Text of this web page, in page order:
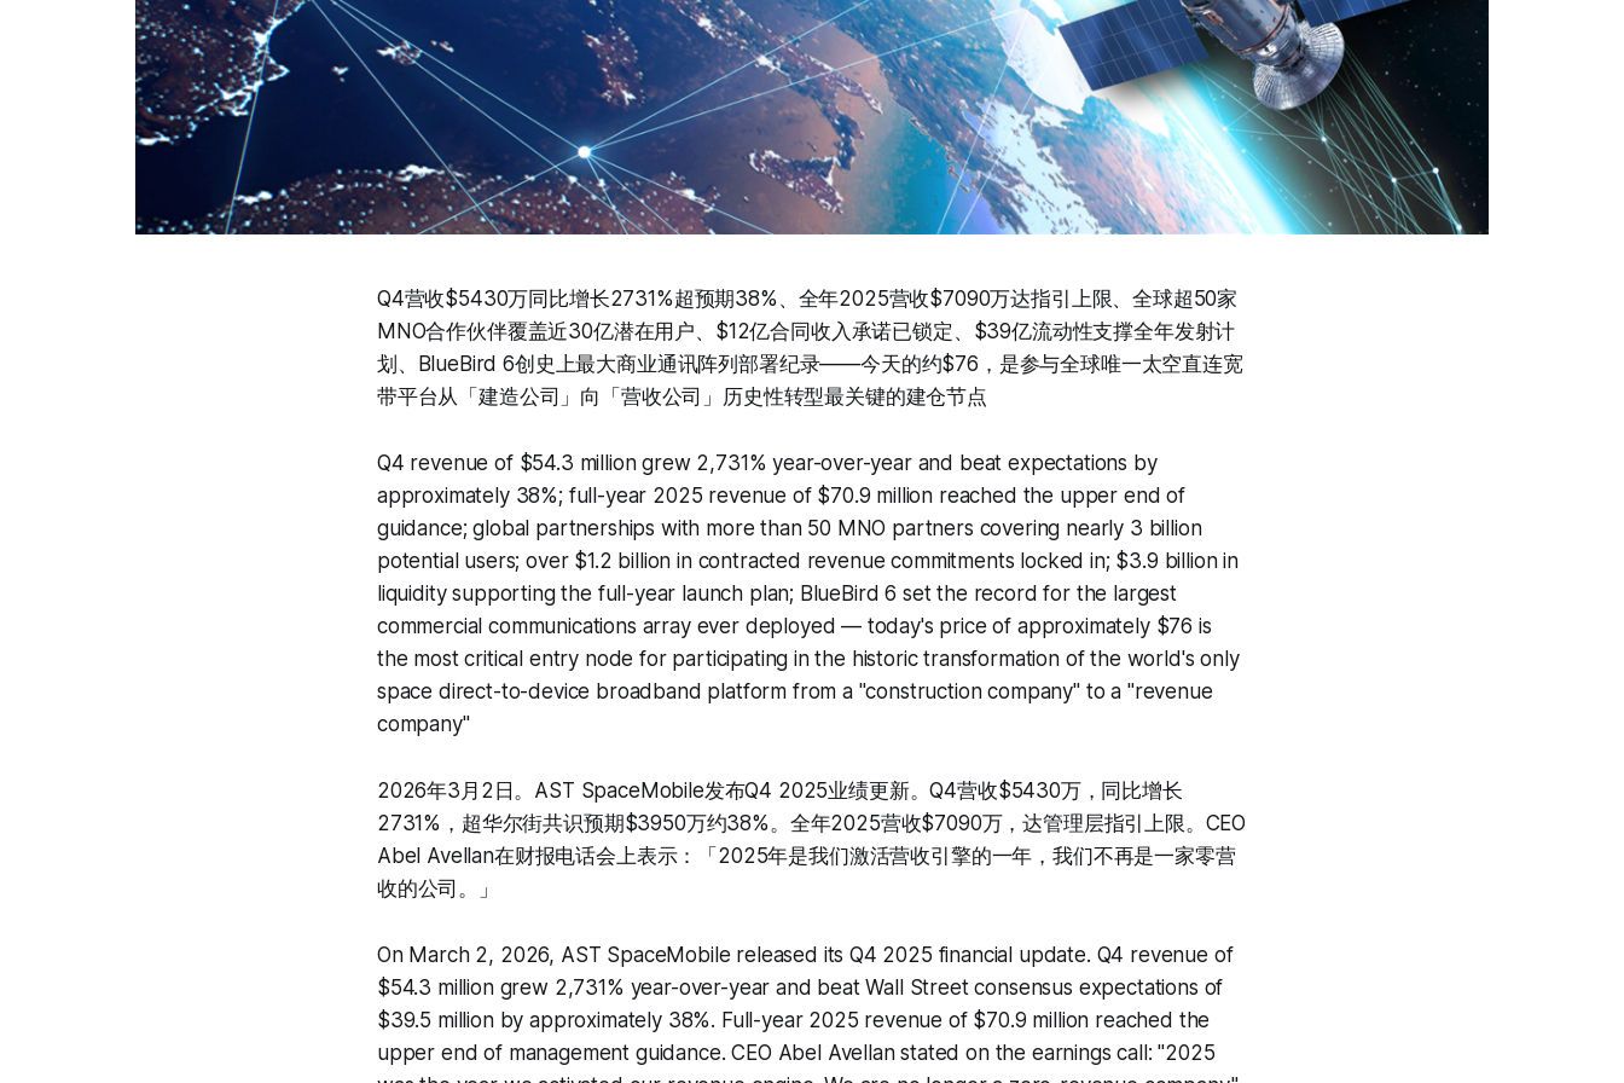
Q4营收$5430万同比增长2731%超预期38%、全年2025营收$7090万达指引上限、全球超50家
MNO合作伙伴覆盖近30亿潜在用户、$12亿合同收入承诺已锁定、$39亿流动性支撑全年发射计
划、BlueBird 6创史上最大商业通讯阵列部署纪录——今天的约$76，是参与全球唯一太空直连宽
带平台从「建造公司」向「营收公司」历史性转型最关键的建仓节点
Q4 revenue of $54.3 million grew 2,731% year-over-year and beat expectations by
approximately 38%; full-year 2025 revenue of $70.9 million reached the upper end of
guidance; global partnerships with more than 50 MNO partners covering nearly 3 billion
potential users; over $1.2 billion in contracted revenue commitments locked in; $3.9 billion in
liquidity supporting the full-year launch plan; BlueBird 6 set the record for the largest
commercial communications array ever deployed — today's price of approximately $76 is
the most critical entry node for participating in the historic transformation of the world's only
space direct-to-device broadband platform from a "construction company" to a "revenue
company"
2026年3月2日。AST SpaceMobile发布Q4 2025业绩更新。Q4营收$5430万，同比增长
2731%，超华尔街共识预期$3950万约38%。全年2025营收$7090万，达管理层指引上限。CEO
Abel Avellan在财报电话会上表示：「2025年是我们激活营收引擎的一年，我们不再是一家零营
收的公司。」
On March 2, 2026, AST SpaceMobile released its Q4 2025 financial update. Q4 revenue of
$54.3 million grew 2,731% year-over-year and beat Wall Street consensus expectations of
$39.5 million by approximately 38%. Full-year 2025 revenue of $70.9 million reached the
upper end of management guidance. CEO Abel Avellan stated on the earnings call: "2025